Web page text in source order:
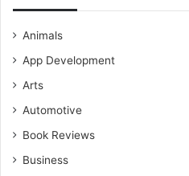
Animals
App Development
Arts
Automotive
Book Reviews
Business